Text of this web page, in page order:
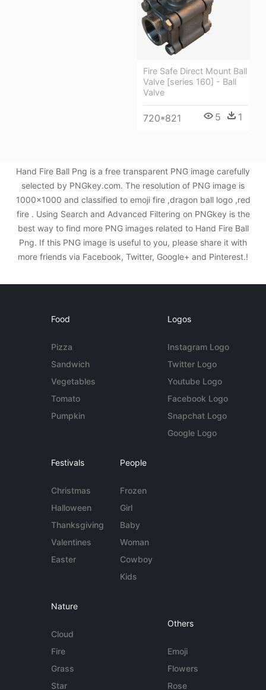
Fire Safe Direct Mount Ball
Valve [series 160] - Ball
Valve
720*821 5 1
Hand Fire Ball Png is a free transparent PNG image carefully
selected by PNGkey.com. The resolution of PNG image is
1000x1000 and classified to emoji fire ,dragon ball logo ,red
fire . Using Search and Advanced Filtering on PNGkey is the
best way to find more PNG images related to Hand Fire Ball
Png. If this PNG image is useful to you, please share it with
more friends via Facebook, Twitter, Google+ and Pinterest.!
Food
Pizza
Sandwich
Vegetables
Tomato
Pumpkin
Logos
Instagram Logo
Twitter Logo
Youtube Logo
Facebook Logo
Snapchat Logo
Google Logo
Festivals
Christmas
Halloween
Thanksgiving
Valentines
Easter
People
Frozen
Girl
Baby
Woman
Cowboy
Kids
Nature
Cloud
Fire
Grass
Star
Others
Emoji
Flowers
Rose